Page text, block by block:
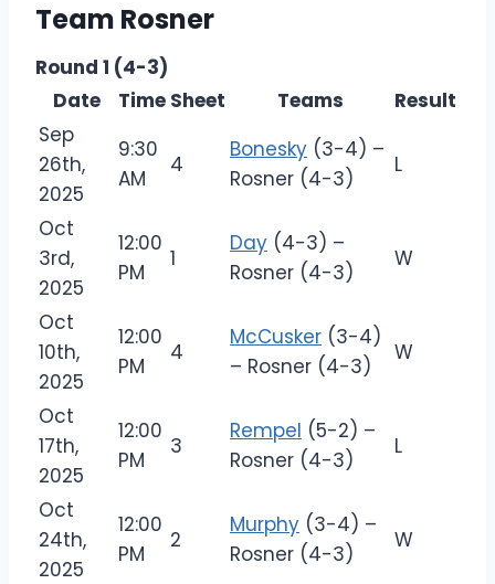
Team Rosner
Round 1 (4-3)
Date
Time Sheet Teams
Result
Sep
26th,
2025
9:30
AM
4
Bonesky (3-4) –
Rosner (4-3)
L
Oct
3rd,
2025
12:00
PM
1
Day (4-3) –
Rosner (4-3)
W
Oct
10th,
2025
12:00
PM
4
McCusker (3-4)
– Rosner (4-3)
W
Oct
17th,
2025
12:00
PM
3
Rempel (5-2) –
Rosner (4-3)
L
Oct
24th,
2025
12:00
PM
2
Murphy (3-4) –
Rosner (4-3)
W